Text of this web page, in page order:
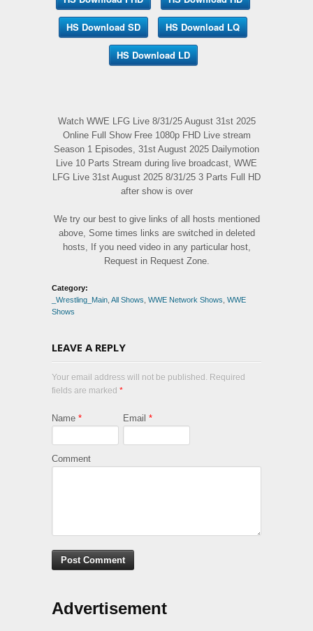
HS Download SD HS Download LQ
HS Download LD
Watch WWE LFG Live 8/31/25 August 31st 2025
Online Full Show Free 1080p FHD Live stream
Season 1 Episodes, 31st August 2025 Dailymotion
Live 10 Parts Stream during live broadcast, WWE
LFG Live 31st August 2025 8/31/25 3 Parts Full HD
after show is over
We try our best to give links of all hosts mentioned
above, Some times links are switched in deleted
hosts, If you need video in any particular host,
Request in Request Zone.
Category:
_Wrestling_Main All Shows WWE Network Shows WWE
Shows
LEAVE A REPLY
Your email address will not be published. Required
fields are marked *
Name * Email *
Comment
Advertisement